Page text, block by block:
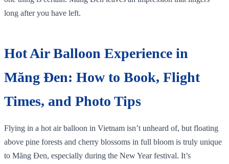
long after you have left.
Hot Air Balloon Experience in
Măng Đen: How to Book, Flight
Times, and Photo Tips
Flying in a hot air balloon in Vietnam isn’t unheard of, but floating
above pine forests and cherry blossoms in full bloom is truly unique
to Măng Đen, especially during the New Year festival. It’s